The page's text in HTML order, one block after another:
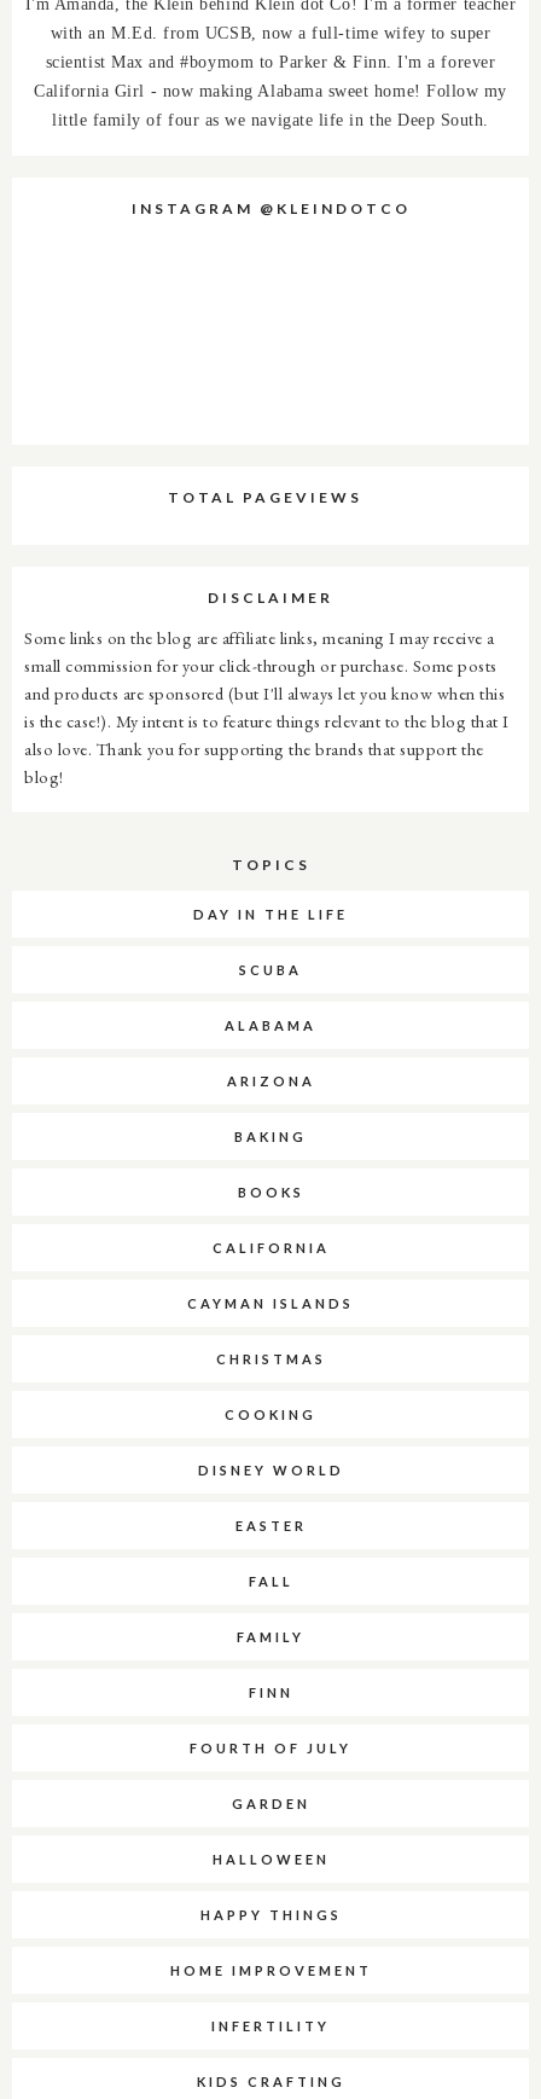
with an M.Ed. from UCSB, now a full-time wifey to super
scientist Max and #boymom to Parker & Finn. I'm a forever
California Girl - now making Alabama sweet home! Follow my
little family of four as we navigate life in the Deep South.
INSTAGRAM @KLEINDOTCO
TOTAL PAGEVIEWS
DISCLAIMER
Some links on the blog are affiliate links, meaning I may receive a
small commission for your click-through or purchase. Some posts
and products are sponsored (but I'll always let you know when this
is the case!). My intent is to feature things relevant to the blog that I
also love. Thank you for supporting the brands that support the
blog!
TOPICS
DAY IN THE LIFE
SCUBA
ALABAMA
ARIZONA
BAKING
BOOKS
CALIFORNIA
CAYMAN ISLANDS
CHRISTMAS
COOKING
DISNEY WORLD
EASTER
FALL
FAMILY
FINN
FOURTH OF JULY
GARDEN
HALLOWEEN
HAPPY THINGS
HOME IMPROVEMENT
INFERTILITY
KIDS CRAFTING